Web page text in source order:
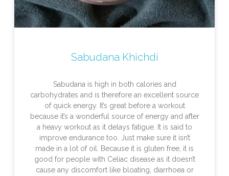
Sabudana Khichdi
Sabudana is high in both calories and
carbohydrates and is therefore an excellent source
of quick energy. It’s great before a workout
because it’s a wonderful source of energy and after
a heavy workout as it delays fatigue. It is said to
improve endurance too. Just make sure it isn’t
made in a lot of oil. Because it is gluten free, it is
good for people with Celiac disease as it doesn’t
cause any discomfort like bloating, diarrhoea or